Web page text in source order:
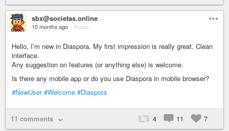
sbx@societas.online
10 months ago – Public
Hello, I’m new in Diaspora. My first impression is really great. Clean
interface.
Any suggestion on features (or anything else) is welcome.
Is there any mobile app or do you use Diaspora in mobile browser?
#NewUser #Welcome #Diaspora
11 comments 4 11 7